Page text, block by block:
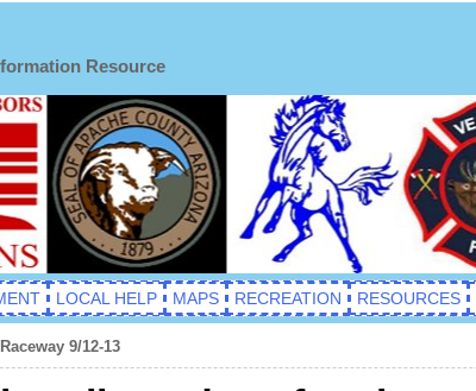
Resource
LOCAL HELP MAPS RECREATION RESOURCES
9/12-13